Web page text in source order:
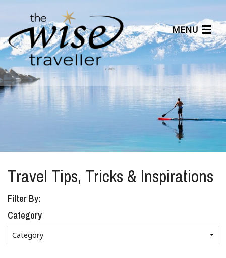
MENU
Articles
Benefits
About Us
Affiliates
Help Center
Travel Tips, Tricks & Inspirations
Filter By:
Category